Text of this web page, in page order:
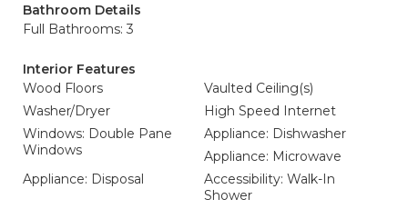
Bathroom Details
Full Bathrooms: 3
Interior Features
Wood Floors
Vaulted Ceiling(s)
Washer/Dryer
High Speed Internet
Windows: Double Pane
Windows
Appliance: Dishwasher
Appliance: Microwave
Appliance: Disposal
Accessibility: Walk-In
Shower